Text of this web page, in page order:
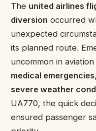
The united airlines
diversion occurred
unexpected
its planned route.
uncommon in
medical emergencies,
severe weather
UA770, the quick
ensured passenger